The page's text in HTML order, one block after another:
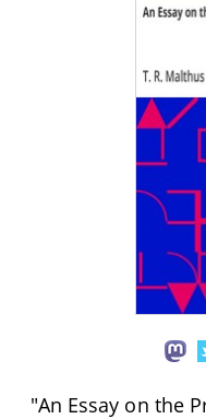
"An Essay on the